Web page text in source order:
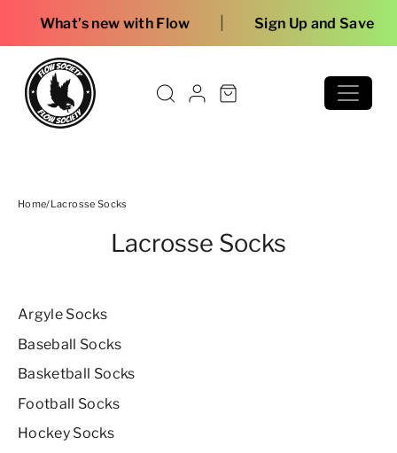
Free
Home/Lacrosse Socks
Lacrosse Socks
Argyle Socks
Baseball Socks
Basketball Socks
Football Socks
Hockey Socks